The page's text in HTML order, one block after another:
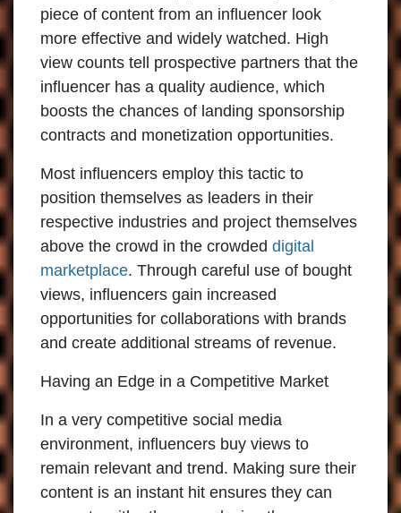
piece of content from an influencer look
more effective and widely watched. High
view counts tell prospective partners that the
influencer has a quality audience, which
boosts the chances of landing sponsorship
contracts and monetization opportunities.
Most influencers employ this tactic to
position themselves as leaders in their
respective industries and project themselves
above the crowd in the crowded digital
marketplace. Through careful use of bought
views, influencers gain increased
opportunities for collaborations with brands
and create additional streams of revenue.
Having an Edge in a Competitive Market
In a very competitive social media
environment, influencers buy views to
remain relevant and trend. Making sure their
content is an instant hit ensures they can